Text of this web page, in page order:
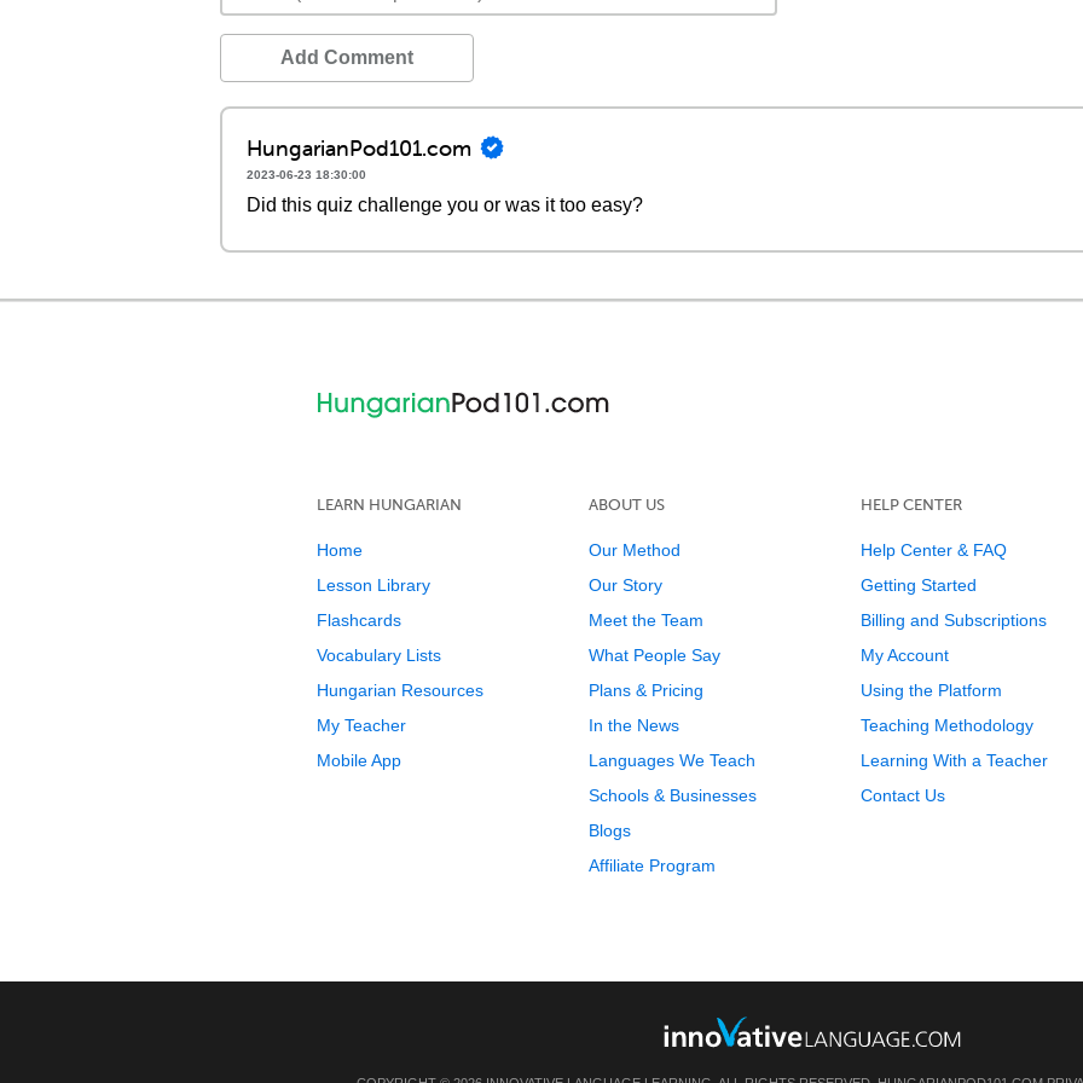
Add Comment
HungarianPod101.com
2023-06-23 18:30:00
Did this quiz challenge you or was it too easy?
LEARN HUNGARIAN
Home
Lesson Library
Flashcards
Vocabulary Lists
Hungarian Resources
My Teacher
Mobile App
ABOUT US
Our Method
Our Story
Meet the Team
What People Say
Plans & Pricing
In the News
Languages We Teach
Schools & Businesses
Blogs
Affiliate Program
HELP CENTER
Help Center & FAQ
Getting Started
Billing and Subscriptions
My Account
Using the Platform
Teaching Methodology
Learning With a Teacher
Contact Us